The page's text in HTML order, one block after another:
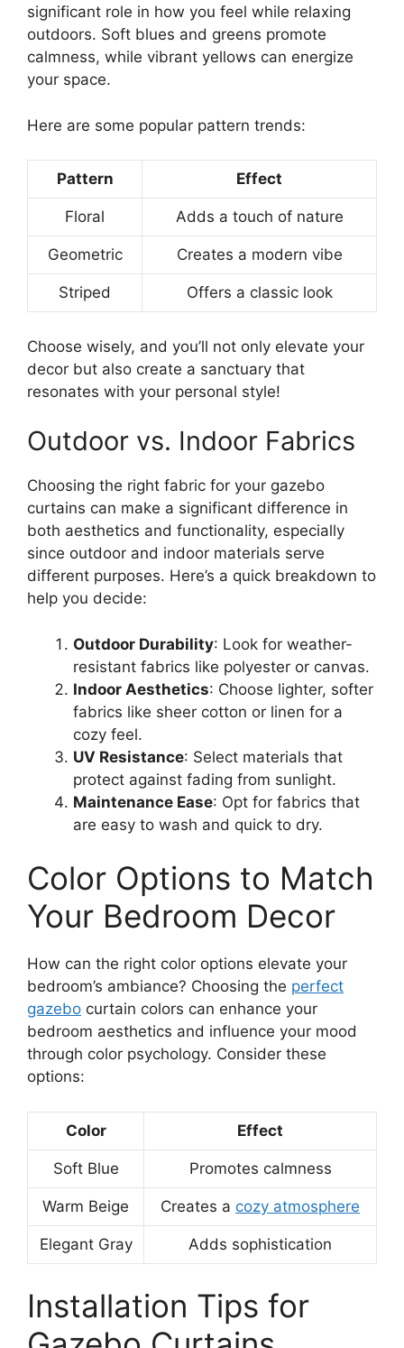
significant role in how you feel while relaxing
outdoors. Soft blues and greens promote
calmness, while vibrant yellows can energize
your space.
Here are some popular pattern trends:
Pattern Effect
Floral Adds a touch of nature
Geometric Creates a modern vibe
Striped Offers a classic look
Choose wisely, and you’ll not only elevate your
decor but also create a sanctuary that
resonates with your personal style!
Outdoor vs. Indoor Fabrics
Choosing the right fabric for your gazebo
curtains can make a significant difference in
both aesthetics and functionality, especially
since outdoor and indoor materials serve
different purposes. Here’s a quick breakdown to
help you decide:
Outdoor Durability: Look for weather-
resistant fabrics like polyester or canvas.
Indoor Aesthetics: Choose lighter, softer
fabrics like sheer cotton or linen for a
cozy feel.
UV Resistance: Select materials that
protect against fading from sunlight.
Maintenance Ease: Opt for fabrics that
are easy to wash and quick to dry.
Color Options to Match
Your Bedroom Decor
How can the right color options elevate your
bedroom’s ambiance? Choosing the perfect
gazebo curtain colors can enhance your
bedroom aesthetics and influence your mood
through color psychology. Consider these
options:
Color Effect
Soft Blue Promotes calmness
Warm Beige Creates a cozy atmosphere
Elegant Gray Adds sophistication
Installation Tips for